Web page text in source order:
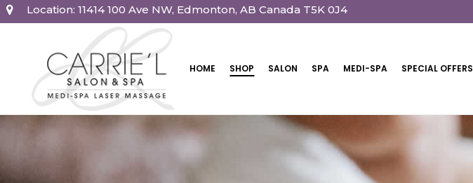
Location: 11414 100 Ave NW, Edmonton, AB Canada T5K 0J4
HOME SHOP SALON SPA MEDI-SPA SPECIAL OFFERS